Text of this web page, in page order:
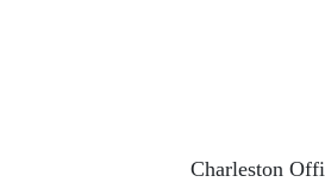
Charleston